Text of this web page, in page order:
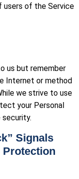
of the Service
us but remember
Internet or method
we strive to use
your Personal
Signals
Protection